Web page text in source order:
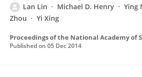
Lan Lin
Michael D. Henry Ying
Zhou
Yi Xing
Published on 05 Dec 2014